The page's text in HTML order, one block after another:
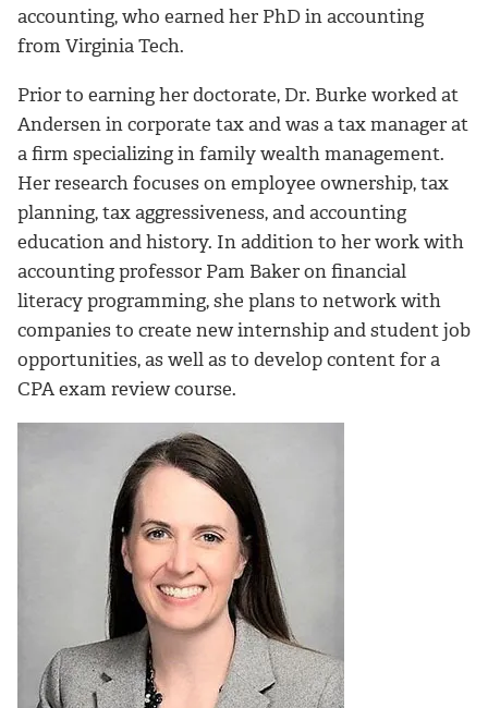
accounting, who earned her PhD in accounting
from Virginia Tech.
Prior to earning her doctorate, Dr. Burke worked at
Andersen in corporate tax and was a tax manager at
a firm specializing in family wealth management.
Her research focuses on employee ownership, tax
planning, tax aggressiveness, and accounting
education and history. In addition to her work with
accounting professor Pam Baker on financial
literacy programming, she plans to network with
companies to create new internship and student job
opportunities, as well as to develop content for a
CPA exam review course.